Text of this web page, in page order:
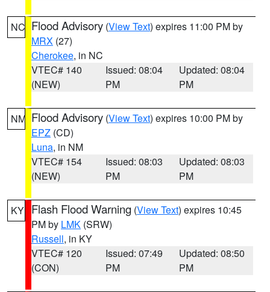
NC Flood Advisory (View Text) expires 11:00 PM by
MRX (27)
Cherokee, in NC
VTEC# 140
(NEW)
Issued: 08:04
PM
Updated: 08:04
PM
NM Flood Advisory (View Text) expires 10:00 PM by
EPZ (CD)
Luna, in NM
VTEC# 154
(NEW)
Issued: 08:03
PM
Updated: 08:03
PM
KY Flash Flood Warning (View Text) expires 10:45
PM by LMK (SRW)
Russell, in KY
VTEC# 120
(CON)
Issued: 07:49
PM
Updated: 08:50
PM